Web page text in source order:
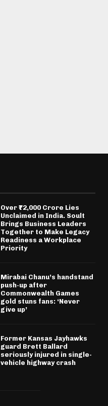
Over ₹72,000 Crore Lies
Unclaimed in India. Soult
Brings Business Leaders
Together to Make Legacy
Readiness a Workplace
Priority
Mirabai Chanu’s handstand
push-up after
Commonwealth Games
gold stuns fans: ‘Never
give up’
Former Kansas Jayhawks
guard Brett Ballard
seriously injured in single-
vehicle highway crash